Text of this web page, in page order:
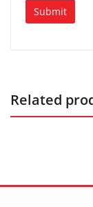
Related